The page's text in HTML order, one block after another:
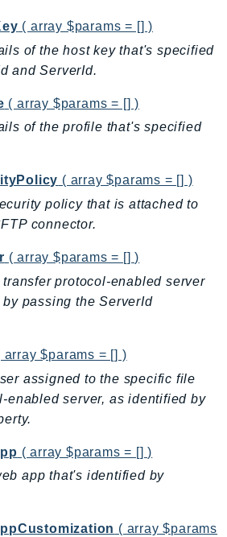
( array $params = [] )
of the host key that's specified
and ServerId.
( array $params = [] )
of the profile that's specified
( array $params = [] )
policy that is attached to
connector.
( array $params = [] )
protocol-enabled server
passing the ServerId
array $params = [] )
assigned to the specific file
enabled server, as identified by
( array $params = [] )
app that's identified by
( array $params